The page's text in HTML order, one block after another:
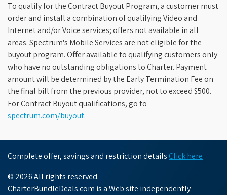
To qualify for the Contract Buyout Program, a customer must
order and install a combination of qualifying Video and
Internet and/or Voice services; offers not available in all
areas. Spectrum's Mobile Services are not eligible for the
buyout program. Offer available to qualifying customers only
who have no outstanding obligations to Charter. Payment
amount will be determined by the Early Termination Fee on
the final bill from the previous provider, not to exceed $500.
For Contract Buyout qualifications, go to
spectrum.com/buyout.
Complete offer, savings and restriction details Click here
© 2026 All rights reserved.
CharterBundleDeals.com is a Web site independently